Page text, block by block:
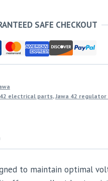
SAFE CHECKOUT
42 electrical parts,Jawa 42
to maintain optimal